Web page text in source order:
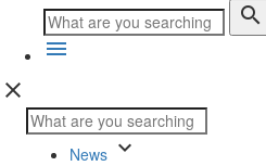
search
menu
close
News keyboard_arrow_down